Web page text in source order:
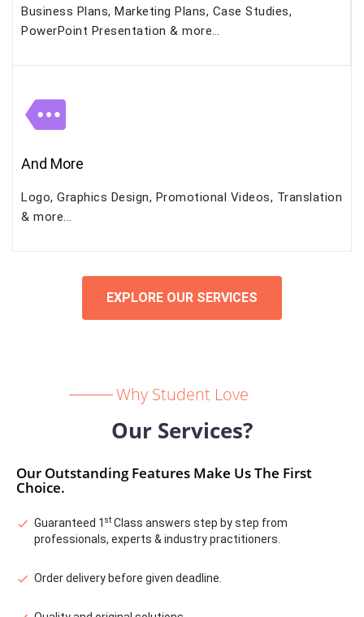
Business Plans, Marketing Plans, Case Studies,
PowerPoint Presentation & more…
And More
Logo, Graphics Design, Promotional Videos, Translation
& more...
EXPLORE OUR SERVICES
Why Student Love
Our Services?
Our Outstanding Features Make Us The First
Choice.
Guaranteed 1 st Class answers step by step from
professionals, experts & industry practitioners.
Order delivery before given deadline.